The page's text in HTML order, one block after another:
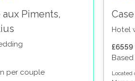
Piments,
per couple
Hotel
£6559
Located